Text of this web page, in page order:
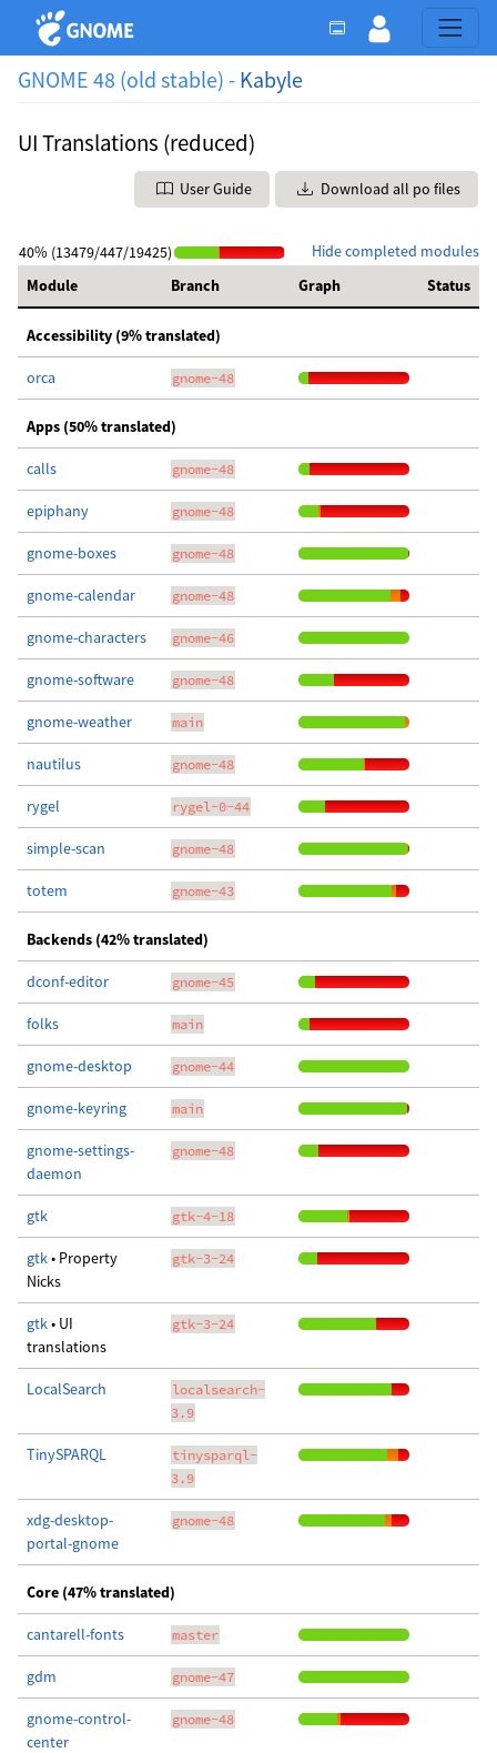
GNOME 48 (old stable) - Kabyle
UI Translations (reduced)
User Guide Download all po files
Hide completed modules
40% (13479/447/19425)
Module
Branch Graph Status
Accessibility (9% translated)
orca gnome-48
Apps (50% translated)
calls gnome-48
epiphany gnome-48
gnome-boxes gnome-48
gnome-calendar gnome-48
gnome-characters gnome-46
gnome-software gnome-48
gnome-weather main
nautilus gnome-48
rygel rygel-0-44
simple-scan gnome-48
totem gnome-43
Backends (42% translated)
dconf-editor gnome-45
folks main
gnome-desktop gnome-44
gnome-keyring main
gnome-settings-
daemon
gnome-48
gtk gtk-4-18
gtk• Property
Nicks
gtk-3-24
gtk• UI
translations
gtk-3-24
LocalSearch
localsearch-
3.9
TinySPARQL
tinysparql-
3.9
xdg-desktop-
portal-gnome
gnome-48
Core (47% translated)
cantarell-fonts master
gdm gnome-47
gnome-control-
center
gnome-48